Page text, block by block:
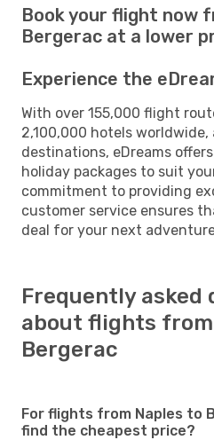
Book your flight now
Bergerac at a lower
Experience the
With over 155,000 flight
2,100,000 hotels worldwide,
destinations, eDreams
holiday packages to suit
commitment to providing
customer service ensures
deal for your next
Frequently asked
about flights
Bergerac
For flights from Naples to
find the cheapest price?